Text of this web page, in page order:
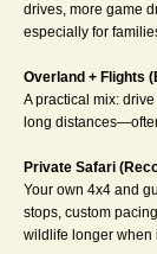
drives, more game
especially for
Overland + Flights
A practical mix:
long
Private Safari
Your own 4x4 and
stops, custom
wildlife longer when